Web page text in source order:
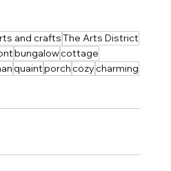
and craftsThe Arts District
bungalowcottage
quaintporchcozycharming